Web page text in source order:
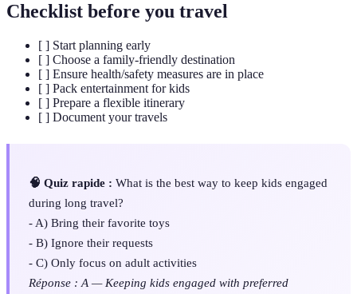
Checklist before you travel
[ ] Start planning early
[ ] Choose a family-friendly destination
[ ] Ensure health/safety measures are in place
[ ] Pack entertainment for kids
[ ] Prepare a flexible itinerary
[ ] Document your travels
🧠 Quiz rapide : What is the best way to keep kids engaged
during long travel?
- A) Bring their favorite toys
- B) Ignore their requests
- C) Only focus on adult activities
Réponse : A — Keeping kids engaged with preferred